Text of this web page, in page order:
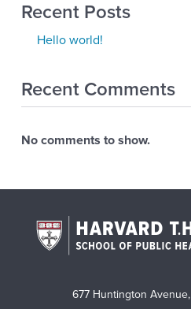
Recent Posts
Hello world!
Recent Comments
No comments to show.
677 Huntington Avenue,